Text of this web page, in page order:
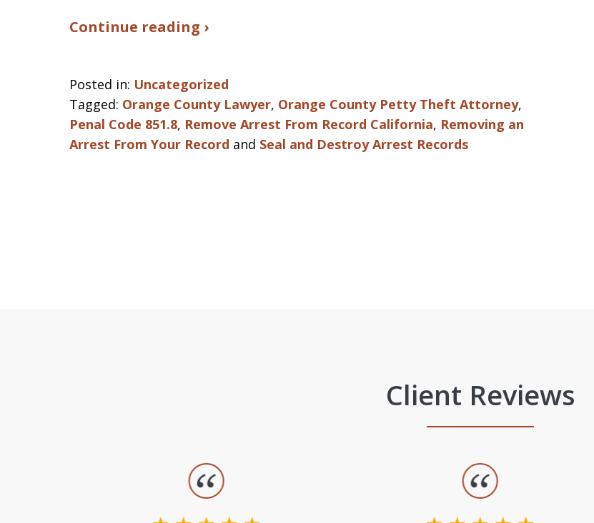
Continue reading ›
Posted in: Uncategorized
Tagged: Orange County Lawyer, Orange County Petty Theft Attorney,
Penal Code 851.8, Remove Arrest From Record California, Removing an
Arrest From Your Record and Seal and Destroy Arrest Records
Client Reviews